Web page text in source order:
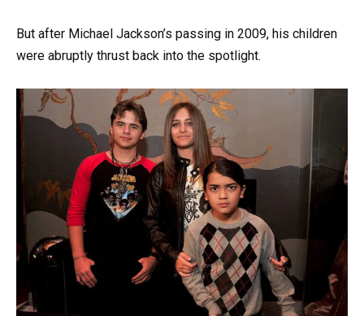
But after Michael Jackson’s passing in 2009, his children
were abruptly thrust back into the spotlight.